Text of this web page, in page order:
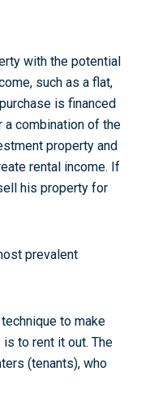
with the potential
such as a flat,
is financed
a combination of the
property and
rental income. If
his property for
prevalent
to make
to rent it out. The
(tenants), who